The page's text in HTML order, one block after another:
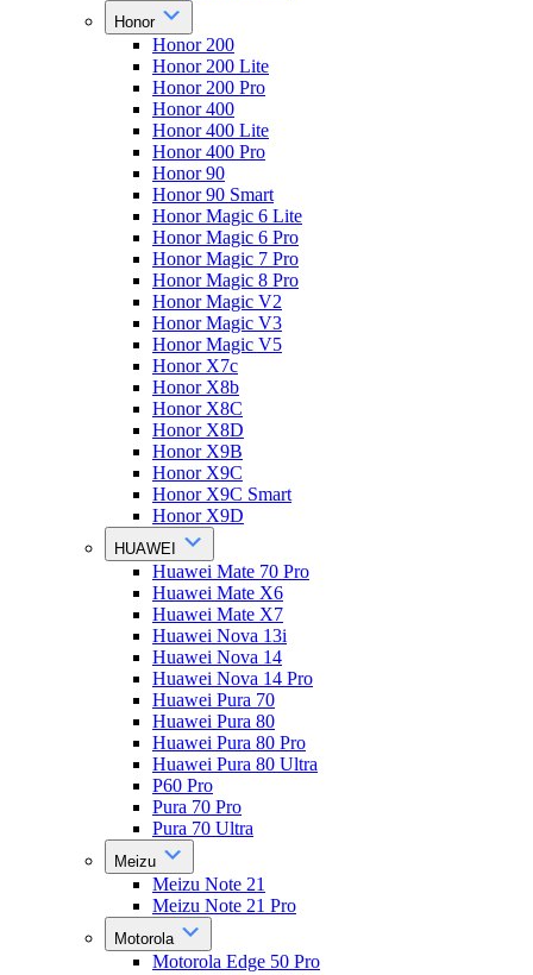
Honor
Honor 200
Honor 200 Lite
Honor 200 Pro
Honor 400
Honor 400 Lite
Honor 400 Pro
Honor 90
Honor 90 Smart
Honor Magic 6 Lite
Honor Magic 6 Pro
Honor Magic 7 Pro
Honor Magic 8 Pro
Honor Magic V2
Honor Magic V3
Honor Magic V5
Honor X7c
Honor X8b
Honor X8C
Honor X8D
Honor X9B
Honor X9C
Honor X9C Smart
Honor X9D
HUAWEI
Huawei Mate 70 Pro
Huawei Mate X6
Huawei Mate X7
Huawei Nova 13i
Huawei Nova 14
Huawei Nova 14 Pro
Huawei Pura 70
Huawei Pura 80
Huawei Pura 80 Pro
Huawei Pura 80 Ultra
P60 Pro
Pura 70 Pro
Pura 70 Ultra
Meizu
Meizu Note 21
Meizu Note 21 Pro
Motorola
Motorola Edge 50 Pro